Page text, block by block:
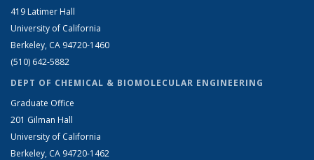
419 Latimer Hall
University of California
Berkeley, CA 94720-1460
(510) 642-5882
DEPT OF CHEMICAL & BIOMOLECULAR ENGINEERING
Graduate Office
201 Gilman Hall
University of California
Berkeley, CA 94720-1462